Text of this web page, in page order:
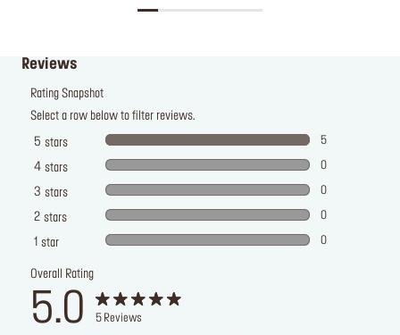
Reviews
Rating Snapshot
Select a row below to filter reviews.
5 stars 5
4 stars 0
3 stars 0
2 stars 0
1 star 0
Overall Rating
5.0 5 Reviews